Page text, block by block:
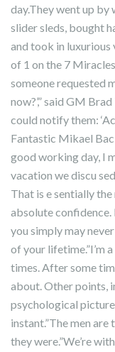
day.They went up by
slider sleds, bought
and took in
of 1 on the 7
someone requested
now?’,” said GM
could notify them:
Fantastic Mikael
good working day, I
vacation we discu
That is e sentially
absolute
you simply may
of your lifetime.”I’m
times. After some
about. Other points,
psychological
instant.”The men are
they were.”We’re